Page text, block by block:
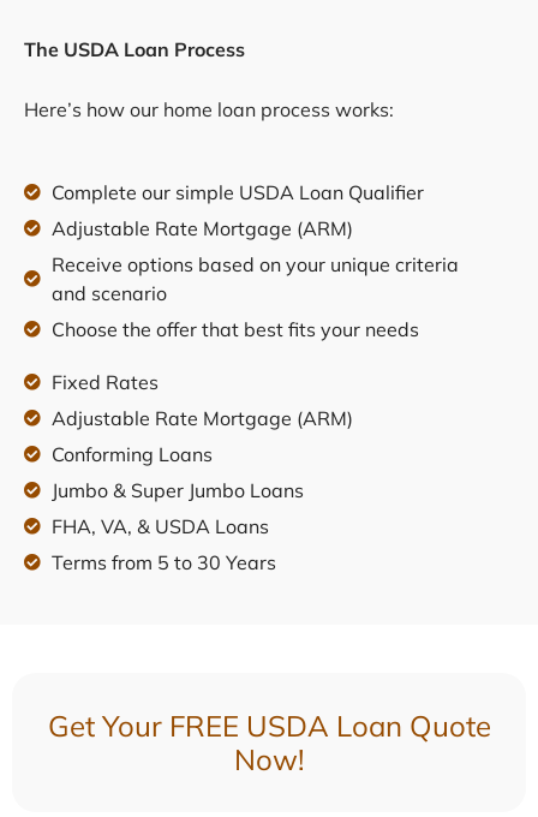
The USDA Loan Process
Here’s how our home loan process works:
Complete our simple USDA Loan Qualifier
Adjustable Rate Mortgage (ARM)
Receive options based on your unique criteria
and scenario
Choose the offer that best fits your needs
Fixed Rates
Adjustable Rate Mortgage (ARM)
Conforming Loans
Jumbo & Super Jumbo Loans
FHA, VA, & USDA Loans
Terms from 5 to 30 Years
Get Your FREE USDA Loan Quote
Now!